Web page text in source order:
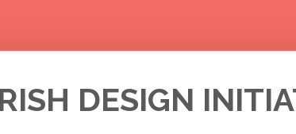
DESIGN